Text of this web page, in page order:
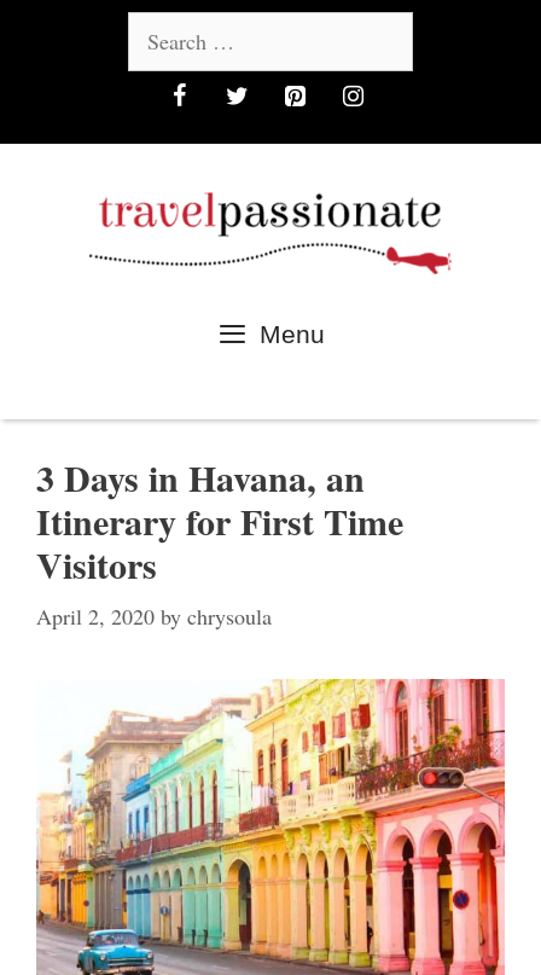
Menu
3 Days in Havana, an
Itinerary for First Time
Visitors
April 2, 2020 by chrysoula